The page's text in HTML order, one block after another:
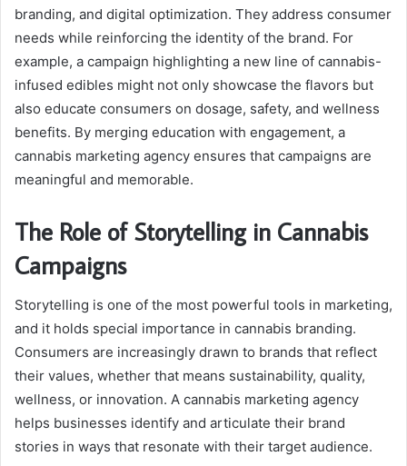
branding, and digital optimization. They address consumer
needs while reinforcing the identity of the brand. For
example, a campaign highlighting a new line of cannabis-
infused edibles might not only showcase the flavors but
also educate consumers on dosage, safety, and wellness
benefits. By merging education with engagement, a
cannabis marketing agency ensures that campaigns are
meaningful and memorable.
The Role of Storytelling in Cannabis
Campaigns
Storytelling is one of the most powerful tools in marketing,
and it holds special importance in cannabis branding.
Consumers are increasingly drawn to brands that reflect
their values, whether that means sustainability, quality,
wellness, or innovation. A cannabis marketing agency
helps businesses identify and articulate their brand
stories in ways that resonate with their target audience.